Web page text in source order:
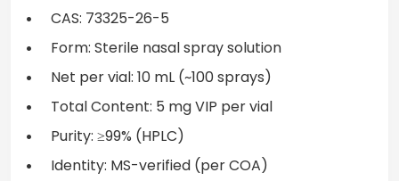
CAS: 73325-26-5
Form: Sterile nasal spray solution
Net per vial: 10 mL (~100 sprays)
Total Content: 5 mg VIP per vial
Purity: ≥99% (HPLC)
Identity: MS-verified (per COA)